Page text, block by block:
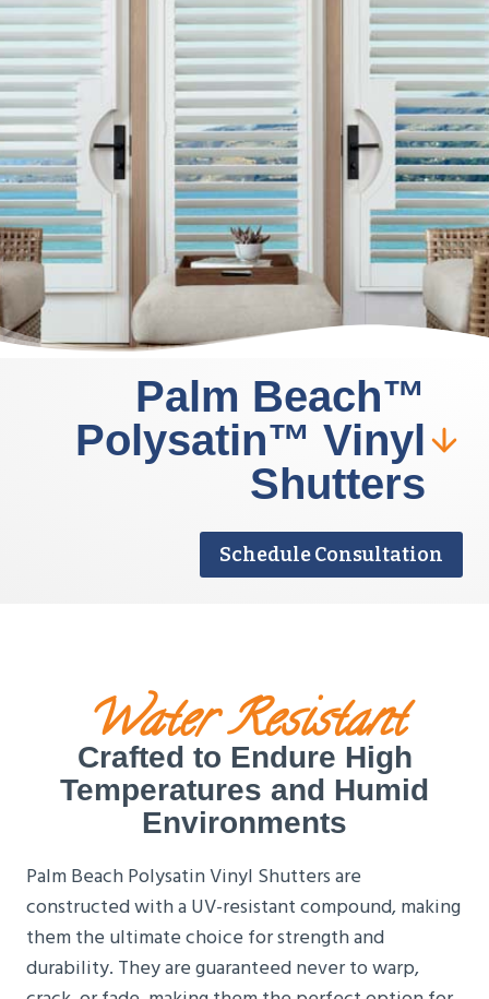
Palm Beach™
Polysatin™ Vinyl
Shutters
Schedule Consultation
Water Resistant
Crafted to Endure High
Temperatures and Humid
Environments
Palm Beach Polysatin Vinyl Shutters are
constructed with a UV-resistant compound, making
them the ultimate choice for strength and
durability. They are guaranteed never to warp,